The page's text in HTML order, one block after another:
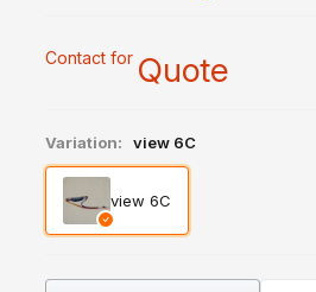
Contact for Quote
Variation: view 6C
view 6C